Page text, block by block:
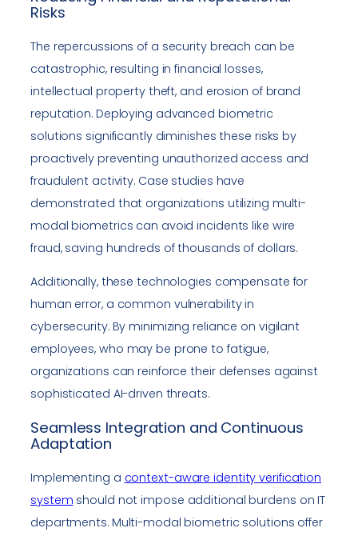
Risks
The repercussions of a security breach can be
catastrophic, resulting in financial losses,
intellectual property theft, and erosion of brand
reputation. Deploying advanced biometric
solutions significantly diminishes these risks by
proactively preventing unauthorized access and
fraudulent activity. Case studies have
demonstrated that organizations utilizing multi-
modal biometrics can avoid incidents like wire
fraud, saving hundreds of thousands of dollars.
Additionally, these technologies compensate for
human error, a common vulnerability in
cybersecurity. By minimizing reliance on vigilant
employees, who may be prone to fatigue,
organizations can reinforce their defenses against
sophisticated AI-driven threats.
Seamless Integration and Continuous
Adaptation
Implementing a context-aware identity verification
system should not impose additional burdens on IT
departments. Multi-modal biometric solutions offer